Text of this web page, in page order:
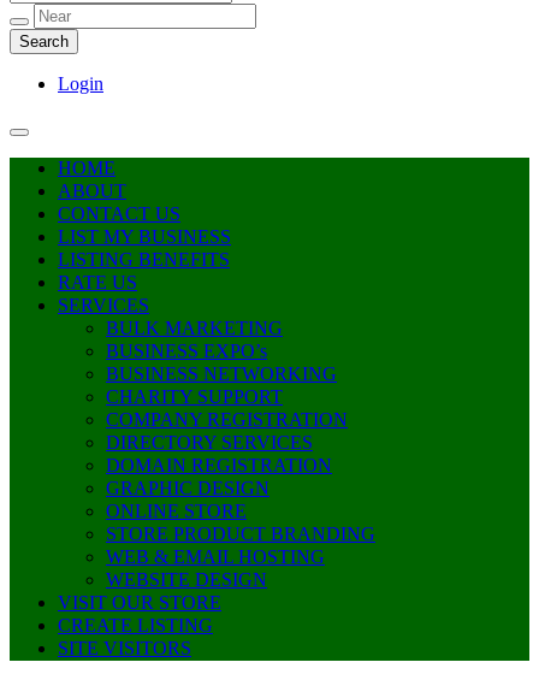
DigiBiz
Login
HOME
ABOUT
CONTACT US
LIST MY BUSINESS
LISTING BENEFITS
RATE US
SERVICES
BULK MARKETING
BUSINESS EXPO’s
BUSINESS NETWORKING
CHARITY SUPPORT
COMPANY REGISTRATION
DIRECTORY SERVICES
DOMAIN REGISTRATION
GRAPHIC DESIGN
ONLINE STORE
STORE PRODUCT BRANDING
WEB & EMAIL HOSTING
WEBSITE DESIGN
VISIT OUR STORE
CREATE LISTING
SITE VISITORS